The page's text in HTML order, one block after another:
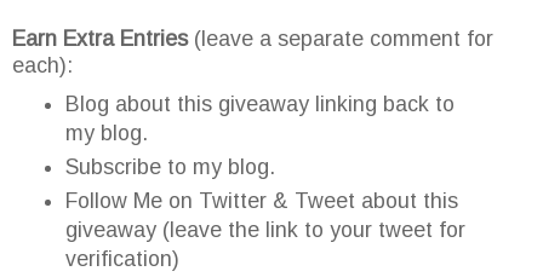
Earn Extra Entries (leave a separate comment for
each):
Blog about this giveaway linking back to
my blog.
Subscribe to my blog.
Follow Me on Twitter & Tweet about this
giveaway (leave the link to your tweet for
verification)